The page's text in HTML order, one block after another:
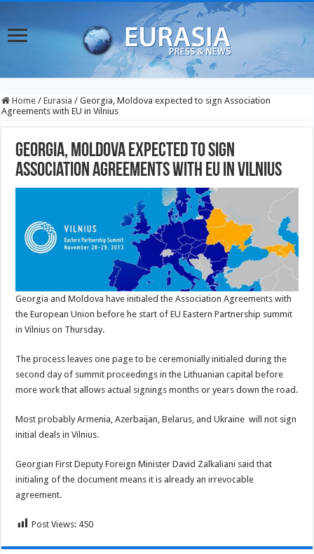
Home / Eurasia / Georgia, Moldova expected to sign Association
Agreements with EU in Vilnius
Georgia, Moldova expected to sign
Association Agreements with EU in Vilnius
Georgia and Moldova have initialed the Association Agreements with
the European Union before he start of EU Eastern Partnership summit
in Vilnius on Thursday.
The process leaves one page to be ceremonially initialed during the
second day of summit proceedings in the Lithuanian capital before
more work that allows actual signings months or years down the road.
Most probably Armenia, Azerbaijan, Belarus, and Ukraine will not sign
initial deals in Vilnius.
Georgian First Deputy Foreign Minister David Zalkaliani said that
initialing of the document means it is already an irrevocable
agreement.
Post Views: 450